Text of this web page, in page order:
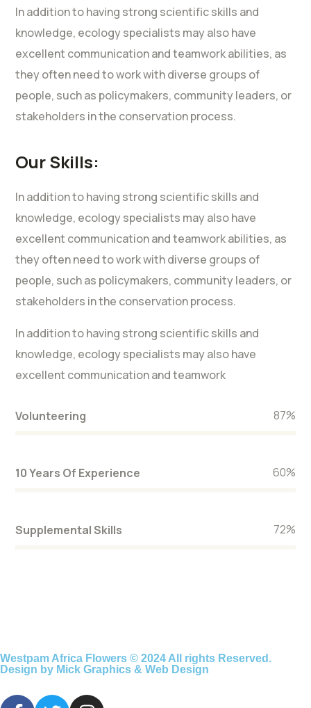
In addition to having strong scientific skills and
knowledge, ecology specialists may also have
excellent communication and teamwork abilities, as
they often need to work with diverse groups of
people, such as policymakers, community leaders, or
stakeholders in the conservation process.
Our Skills:
In addition to having strong scientific skills and
knowledge, ecology specialists may also have
excellent communication and teamwork abilities, as
they often need to work with diverse groups of
people, such as policymakers, community leaders, or
stakeholders in the conservation process.
In addition to having strong scientific skills and
knowledge, ecology specialists may also have
excellent communication and teamwork
Volunteering 87%
10 Years Of Experience 60%
Supplemental Skills 72%
Westpam Africa Flowers © 2024 All rights Reserved.
Design by Mick Graphics & Web Design